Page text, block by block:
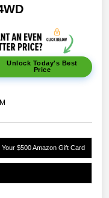
Unlock Today's Best
Price
Your $500 Amazon Gift Card